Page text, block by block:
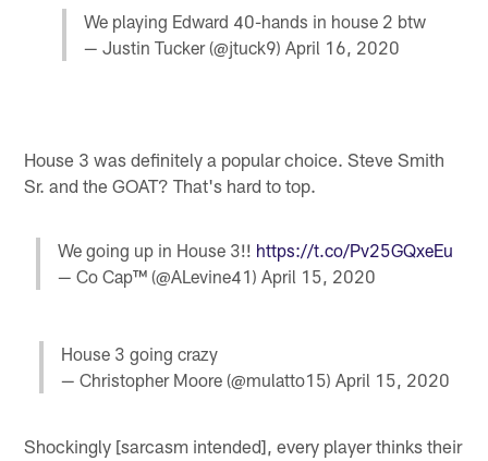
We playing Edward 40-hands in house 2 btw
— Justin Tucker (@jtuck9) April 16, 2020
House 3 was definitely a popular choice. Steve Smith
Sr. and the GOAT? That's hard to top.
We going up in House 3!! https://t.co/Pv25GQxeEu
— Co Cap™️ (@ALevine41) April 15, 2020
House 3 going crazy
— Christopher Moore (@mulatto15) April 15, 2020
Shockingly [sarcasm intended], every player thinks their